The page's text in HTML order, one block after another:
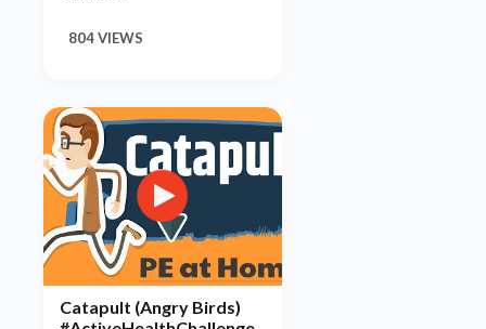
804 VIEWS
Catapult (Angry Birds)